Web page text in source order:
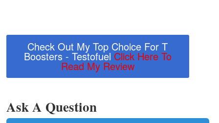
Check Out My Top Choice For T
Boosters - Testofuel Click Here To
Read My Review
Ask A Question